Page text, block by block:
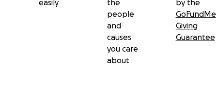
easily
the
people
and
causes
you care
about
by the
GoFundMe
Giving
Guarantee